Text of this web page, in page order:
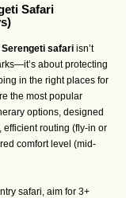
Safari
Serengeti safari isn’t
about protecting
in the right places for
the most popular
options, designed
routing (fly-in or
comfort level (mid-
safari, aim for 3+